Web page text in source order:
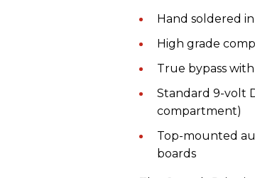
Hand soldered
High grade
True bypass
Standard 9-volt
compartment)
Top-mounted
boards